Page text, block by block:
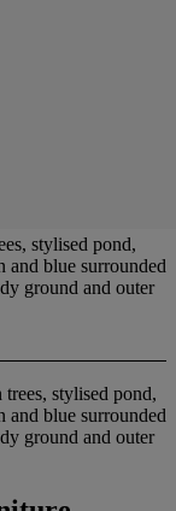
stylised pond,
and blue surrounded
ground and outer
stylised pond,
and blue surrounded
ground and outer